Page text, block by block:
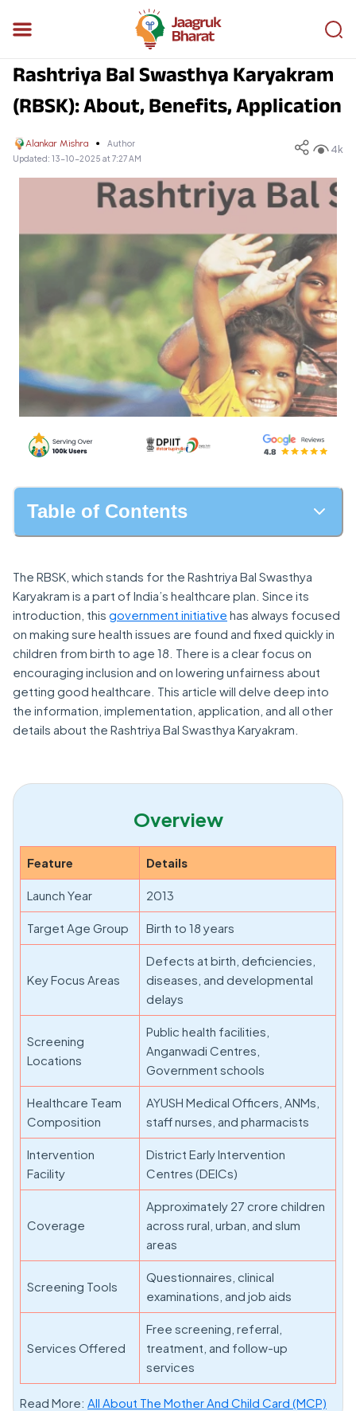
Rashtriya Bal Swasthya Karyakram
(RBSK): About, Benefits, Application
Alankar Mishra
Author
Updated: 13-10-2025 at 7:27 AM
4k
Table of Contents
The RBSK, which stands for the Rashtriya Bal Swasthya
Karyakram is a part of India’s healthcare plan. Since its
introduction, this government initiative has always focused
on making sure health issues are found and fixed quickly in
children from birth to age 18. There is a clear focus on
encouraging inclusion and on lowering unfairness about
getting good healthcare. This article will delve deep into
the information, implementation, application, and all other
details about the Rashtriya Bal Swasthya Karyakram.
Overview
Feature Details
Launch Year 2013
Target Age Group Birth to 18 years
Key Focus Areas
Defects at birth, deficiencies,
diseases, and developmental
delays
Screening
Locations
Public health facilities,
Anganwadi Centres,
Government schools
Healthcare Team
Composition
AYUSH Medical Officers, ANMs,
staff nurses, and pharmacists
Intervention
Facility
District Early Intervention
Centres (DEICs)
Coverage
Approximately 27 crore children
across rural, urban, and slum
areas
Screening Tools
Questionnaires, clinical
examinations, and job aids
Services Offered
Free screening, referral,
treatment, and follow-up
services
Read More: All About The Mother And Child Card (MCP)